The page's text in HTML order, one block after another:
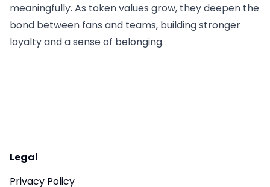
meaningfully. As token values grow, they deepen the
bond between fans and teams, building stronger
loyalty and a sense of belonging.
Legal
Privacy Policy